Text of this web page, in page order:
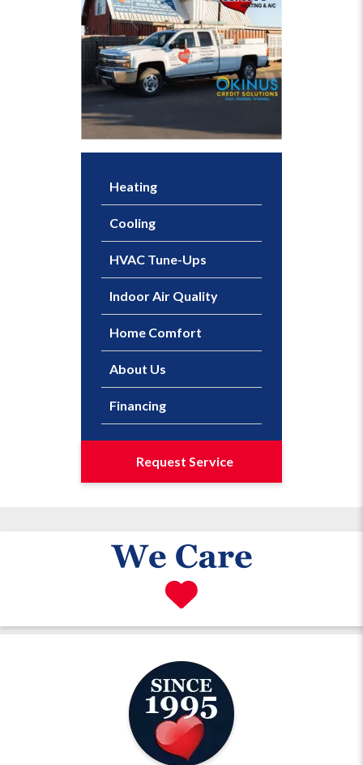
Heating
Cooling
HVAC Tune-Ups
Indoor Air Quality
Home Comfort
About Us
Financing
Request Service